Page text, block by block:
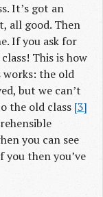
It’s got an
all good. Then
If you ask for
This is how
works: the old
but we can’t
the old class [3]
you can see
then you’ve